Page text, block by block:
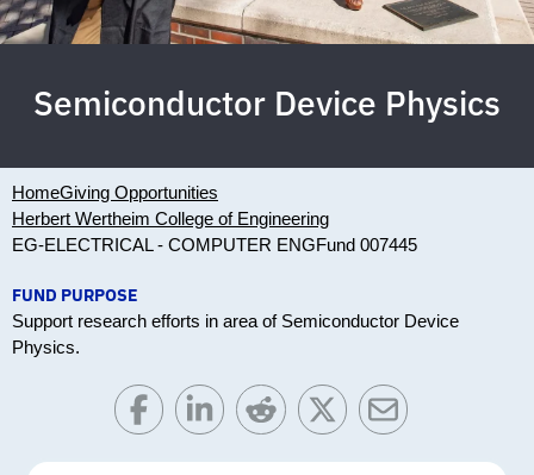
Semiconductor Device Physics
HomeGiving Opportunities
Herbert Wertheim College of Engineering
EG-ELECTRICAL - COMPUTER ENGFund 007445
FUND PURPOSE
Support research efforts in area of Semiconductor Device
Physics.